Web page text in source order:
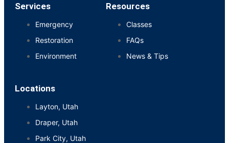
Services
Emergency
Restoration
Environment
Resources
Classes
FAQs
News & Tips
Locations
Layton, Utah
Draper, Utah
Park City, Utah